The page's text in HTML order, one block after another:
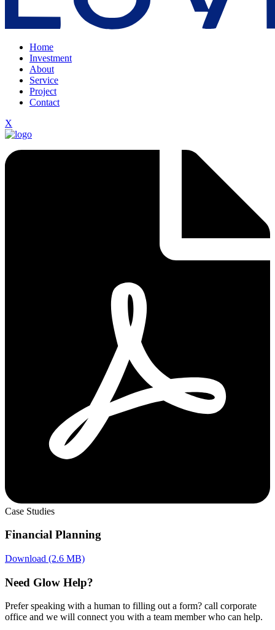
Home
Investment
About
Service
Project
Contact
X
Case Studies
Financial Planning
Download (2.6 MB)
Need Glow Help?
Prefer speaking with a human to filling out a form? call corporate
office and we will connect you with a team member who can help.